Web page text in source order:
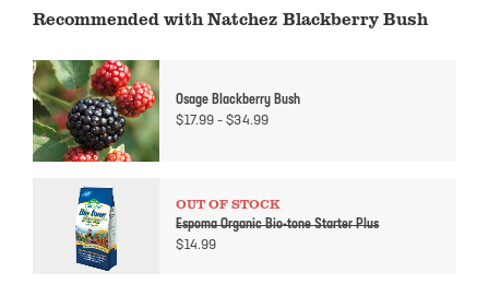
Recommended with Natchez Blackberry Bush
Osage Blackberry Bush
$17.99 – $34.99Price
OUT OF STOCK
Espoma Organic Bio-tone Starter Plus
$14.99